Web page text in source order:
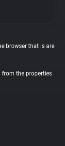
browser that is are
from the properties